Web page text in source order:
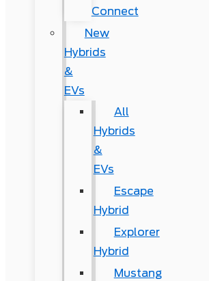
Connect
New
Hybrids
&
EVs
All
Hybrids
&
EVs
Escape
Hybrid
Explorer
Hybrid
Mustang